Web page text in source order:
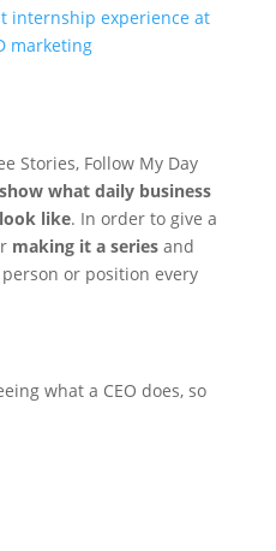
internship experience at
marketing
Stories, Follow My Day
what daily business
like. In order to give a
making it a seriesand
or position every
what a CEO does, so